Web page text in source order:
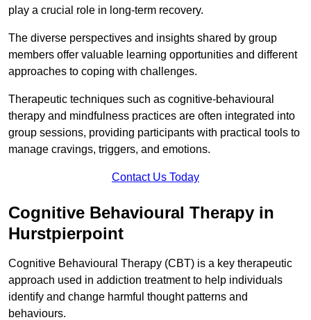
play a crucial role in long-term recovery.
The diverse perspectives and insights shared by group
members offer valuable learning opportunities and different
approaches to coping with challenges.
Therapeutic techniques such as cognitive-behavioural
therapy and mindfulness practices are often integrated into
group sessions, providing participants with practical tools to
manage cravings, triggers, and emotions.
Contact Us Today
Cognitive Behavioural Therapy in
Hurstpierpoint
Cognitive Behavioural Therapy (CBT) is a key therapeutic
approach used in addiction treatment to help individuals
identify and change harmful thought patterns and
behaviours.